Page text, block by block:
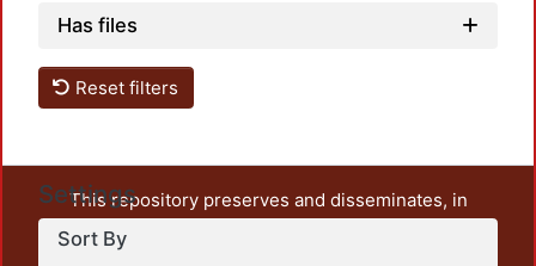
Has files
Reset filters
Settings
Sort By
This repository preserves and disseminates, in
unrestricted open access, the teaching and research
output of UAM Azcapotzalco. It also includes some